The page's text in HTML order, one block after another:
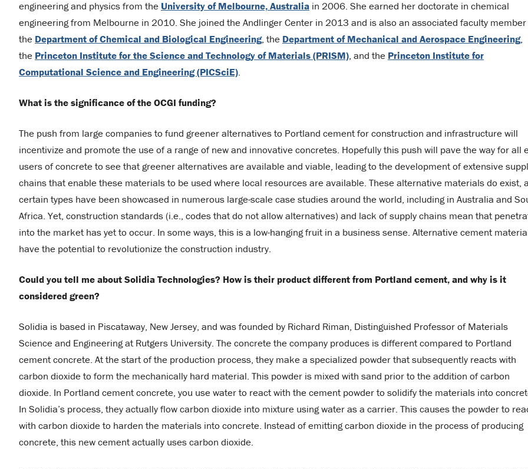
engineering and physics from the University of Melbourne, Australia in 2006. She earned her doctorate in chemical
engineering from Melbourne in 2010. She joined the Andlinger Center in 2013 and is also an associated faculty member
the Department of Chemical and Biological Engineering, the Department of Mechanical and Aerospace Engineering,
the Princeton Institute for the Science and Technology of Materials (PRISM), and the Princeton Institute for
Computational Science and Engineering (PICSciE).
What is the significance of the OCGI funding?
The push from large companies to fund greener alternatives to Portland cement for construction and infrastructure will
incentivize and promote the use of a range of new and innovative concretes. Hopefully this push will pave the way for all
users of concrete to see that greener alternatives are available and viable, leading to the development of extensive
chains that enable these materials to be used where local resources are available. These alternative materials do exist,
certain types have been showcased in numerous large-scale case studies around the world, including in Australia and
Africa. Yet, construction standards (i.e., codes that do not allow alternatives) and lack of supply chains mean that
into the market has yet to occur. In some ways, this is a low-hanging fruit in a business sense. Alternative cement
have the potential to revolutionize the construction industry.
Could you tell me about Solidia Technologies? How is their product different from Portland cement, and why is it
considered green?
Solidia is based in Piscataway, New Jersey, and was founded by Richard Riman, Distinguished Professor of Materials
Science and Engineering at Rutgers University. The concrete the company produces is different compared to Portland
cement concrete. At the start of the production process, they make a specialized powder that subsequently reacts with
carbon dioxide to form the mechanically hard material. This powder is mixed with sand prior to the addition of carbon
dioxide. In Portland cement concrete, you use water to react with the cement powder to solidify the materials into
In Solidia’s process, they actually flow carbon dioxide into mixture using water as a carrier. This causes the powder to
with carbon dioxide to harden the materials into concrete. Instead of emitting carbon dioxide in the process of producing
concrete, this new cement actually uses carbon dioxide.